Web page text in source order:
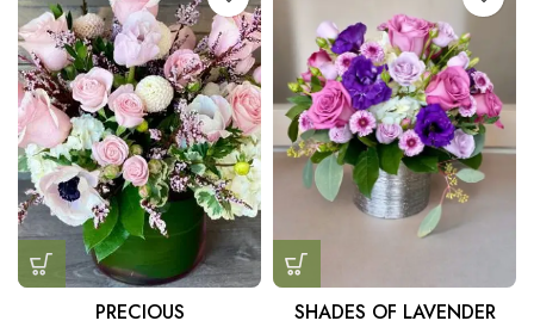
PRECIOUS
SHADES OF LAVENDER